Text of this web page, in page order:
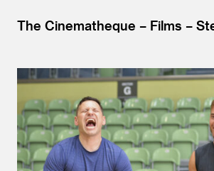
The Cinematheque Films